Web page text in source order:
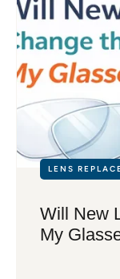
LENS
Will New
My